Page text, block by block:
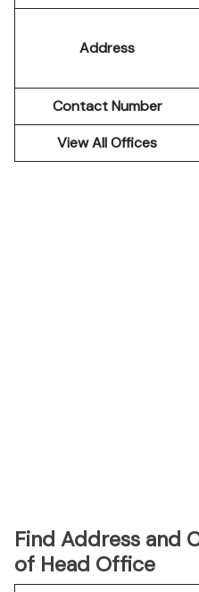
Address
Contact Number
View All Offices
Find Address and
of Head Office